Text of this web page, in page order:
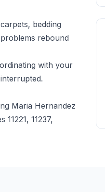
bedding
rebound
with your
Maria Hernandez
11237,